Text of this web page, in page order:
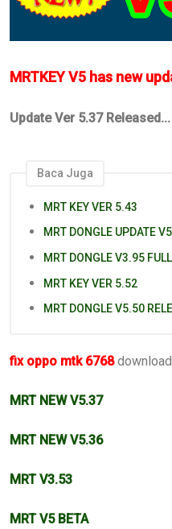
MRTKEY V5 has new
Update Ver 5.37 Released...
Baca Juga
MRT KEY VER 5.43
MRT DONGLE UPDATE
MRT DONGLE V3.95
MRT KEY VER 5.52
MRT DONGLE V5.50
fix oppo mtk 6768
MRT NEW V5.37
MRT NEW V5.36
MRT V3.53
MRT V5 BETA